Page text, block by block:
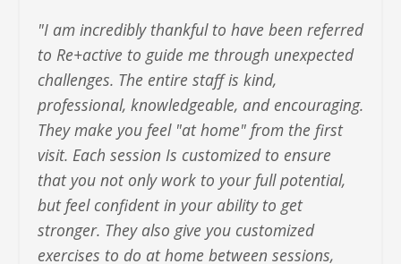
"I am incredibly thankful to have been referred
to Re+active to guide me through unexpected
challenges. The entire staff is kind,
professional, knowledgeable, and encouraging.
They make you feel "at home" from the first
visit. Each session Is customized to ensure
that you not only work to your full potential,
but feel confident in your ability to get
stronger. They also give you customized
exercises to do at home between sessions,